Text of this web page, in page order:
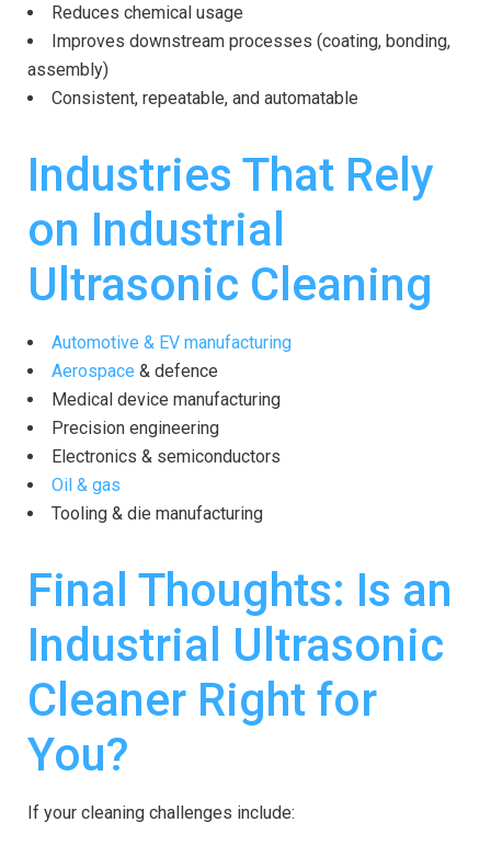
Reduces chemical usage
Improves downstream processes (coating, bonding,
assembly)
Consistent, repeatable, and automatable
Industries That Rely
on Industrial
Ultrasonic Cleaning
Automotive & EV manufacturing
Aerospace & defence
Medical device manufacturing
Precision engineering
Electronics & semiconductors
Oil & gas
Tooling & die manufacturing
Final Thoughts: Is an
Industrial Ultrasonic
Cleaner Right for
You?
If your cleaning challenges include: